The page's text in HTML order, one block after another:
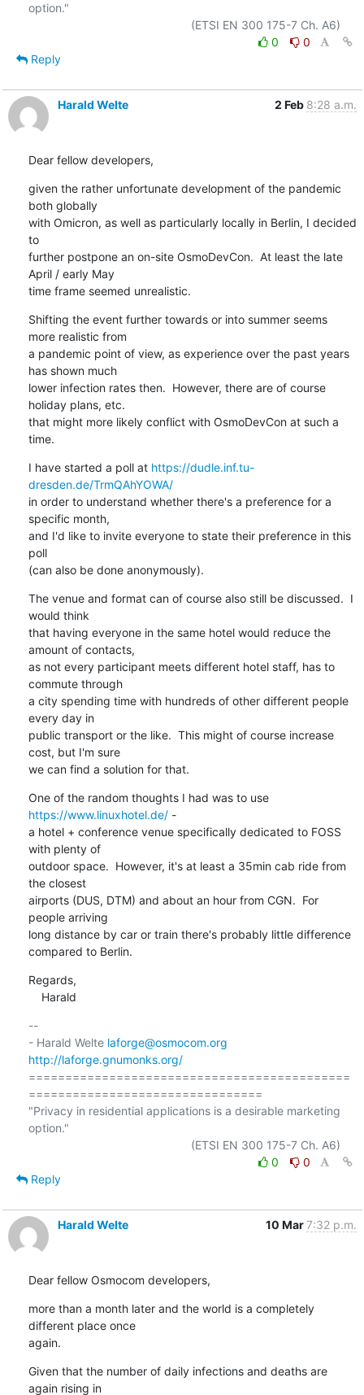
option."
0
0
Reply
Harald Welte 2 Feb 8:28 a.m.
Dear fellow developers,
given the rather unfortunate development of the pandemic
both globally
with Omicron, as well as particularly locally in Berlin, I decided
to
further postpone an on-site OsmoDevCon.  At least the late
April / early May
time frame seemed unrealistic.
Shifting the event further towards or into summer seems
more realistic from
a pandemic point of view, as experience over the past years
has shown much
lower infection rates then.  However, there are of course
holiday plans, etc.
that might more likely conflict with OsmoDevCon at such a
time.
I have started a poll at https://dudle.inf.tu-
dresden.de/TrmQAhYOWA/
in order to understand whether there's a preference for a
specific month,
and I'd like to invite everyone to state their preference in this
poll
(can also be done anonymously).
The venue and format can of course also still be discussed.  I
would think
that having everyone in the same hotel would reduce the
amount of contacts,
as not every participant meets different hotel staff, has to
commute through
a city spending time with hundreds of other different people
every day in
public transport or the like.  This might of course increase
cost, but I'm sure
we can find a solution for that.
One of the random thoughts I had was to use
https://www.linuxhotel.de/ -
a hotel + conference venue specifically dedicated to FOSS
with plenty of
outdoor space.  However, it's at least a 35min cab ride from
the closest
airports (DUS, DTM) and about an hour from CGN.  For
people arriving
long distance by car or train there's probably little difference
compared to Berlin.
Regards,
    Harald
--
- Harald Welte laforge@osmocom.org
http://laforge.gnumonks.org/
============================================
================================
"Privacy in residential applications is a desirable marketing
option."
0
0
Reply
Harald Welte 10 Mar7:32 p.m.
Dear fellow Osmocom developers,
more than a month later and the world is a completely
different place once
again.
Given that the number of daily infections and deaths are
again rising in